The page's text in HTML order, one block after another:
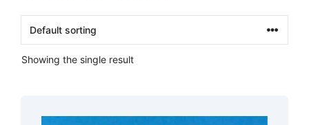
Showing the single result